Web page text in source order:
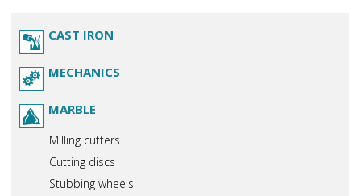
CAST IRON
MECHANICS
MARBLE
Milling cutters
Cutting discs
Stubbing wheels